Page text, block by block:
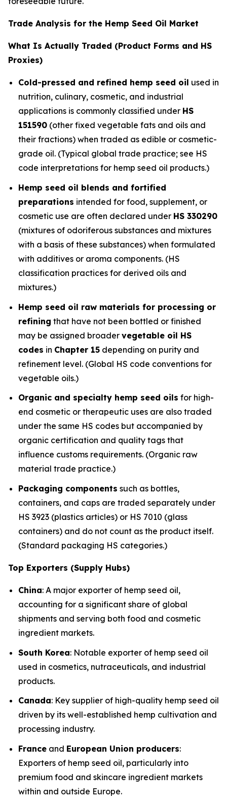
Trade Analysis for the Hemp Seed Oil Market
What Is Actually Traded (Product Forms and HS
Proxies)
Cold-pressed and refined hemp seed oil used in
nutrition, culinary, cosmetic, and industrial
applications is commonly classified under HS
151590 (other fixed vegetable fats and oils and
their fractions) when traded as edible or cosmetic-
grade oil. (Typical global trade practice; see HS
code interpretations for hemp seed oil products.)
Hemp seed oil blends and fortified
preparations intended for food, supplement, or
cosmetic use are often declared under HS 330290
(mixtures of odoriferous substances and mixtures
with a basis of these substances) when formulated
with additives or aroma components. (HS
classification practices for derived oils and
mixtures.)
Hemp seed oil raw materials for processing or
refining that have not been bottled or finished
may be assigned broader vegetable oil HS
codes in Chapter 15 depending on purity and
refinement level. (Global HS code conventions for
vegetable oils.)
Organic and specialty hemp seed oils for high-
end cosmetic or therapeutic uses are also traded
under the same HS codes but accompanied by
organic certification and quality tags that
influence customs requirements. (Organic raw
material trade practice.)
Packaging components such as bottles,
containers, and caps are traded separately under
HS 3923 (plastics articles) or HS 7010 (glass
containers) and do not count as the product itself.
(Standard packaging HS categories.)
Top Exporters (Supply Hubs)
China: A major exporter of hemp seed oil,
accounting for a significant share of global
shipments and serving both food and cosmetic
ingredient markets.
South Korea: Notable exporter of hemp seed oil
used in cosmetics, nutraceuticals, and industrial
products.
Canada: Key supplier of high-quality hemp seed oil
driven by its well-established hemp cultivation and
processing industry.
France and European Union producers:
Exporters of hemp seed oil, particularly into
premium food and skincare ingredient markets
within and outside Europe.